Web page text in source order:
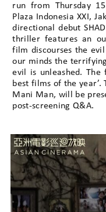
run from Thursday
Plaza Indonesia XXI,
directional debut
thriller features an
film discourses the
our minds the
evil is unleashed. The
best films of the year’.
Mani Man, will be
post-screening Q&A.